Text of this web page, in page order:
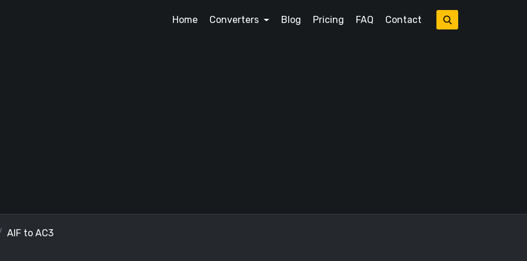
Home Converters Blog Pricing FAQ Contact
AIF to AC3